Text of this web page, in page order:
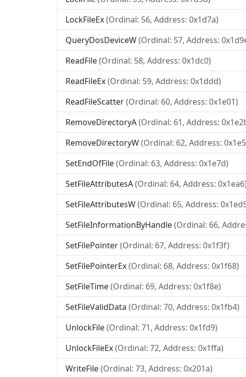
LockFileEx(Ordinal: 56, Address: 0x1d7a)
QueryDosDeviceW(Ordinal: 57, Address:
ReadFile(Ordinal: 58, Address: 0x1dc0)
ReadFileEx(Ordinal: 59, Address: 0x1ddd)
ReadFileScatter(Ordinal: 60, Address: 0x1e01)
RemoveDirectoryA(Ordinal: 61, Address:
RemoveDirectoryW(Ordinal: 62, Address:
SetEndOfFile(Ordinal: 63, Address: 0x1e7d)
SetFileAttributesA(Ordinal: 64, Address: 0x1ea6)
SetFileAttributesW(Ordinal: 65, Address:
SetFileInformationByHandle(Ordinal: 66,
SetFilePointer(Ordinal: 67, Address: 0x1f3f)
SetFilePointerEx(Ordinal: 68, Address: 0x1f68)
SetFileTime(Ordinal: 69, Address: 0x1f8e)
SetFileValidData (Ordinal: 70, Address: 0x1fb4)
UnlockFile(Ordinal: 71, Address: 0x1fd9)
UnlockFileEx(Ordinal: 72, Address: 0x1ffa)
WriteFile(Ordinal: 73, Address: 0x201a)